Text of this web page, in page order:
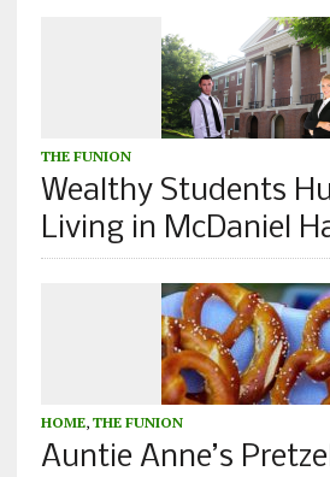
THE FUNION
Wealthy Students
Living in McDaniel
HOME, THE FUNION
Auntie Anne’s